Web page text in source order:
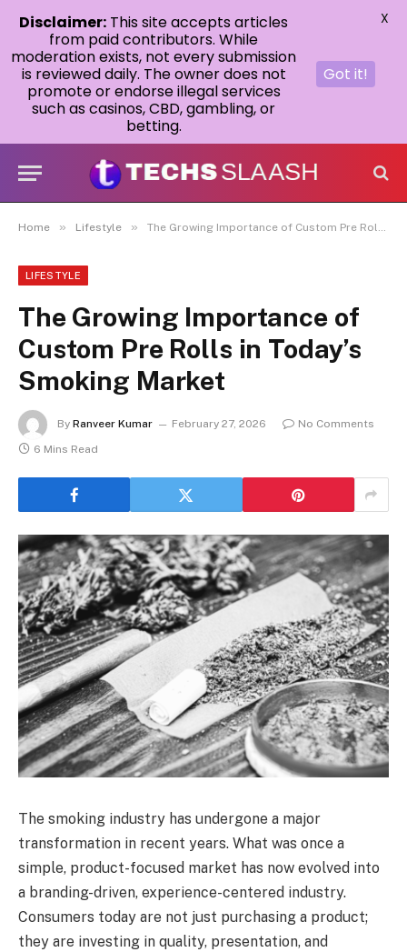
Home » Lifestyle » The Growing Importance of Custom Pre Rolls in Today’s Smoking Market
LIFESTYLE
The Growing Importance of
Custom Pre Rolls in Today’s
Smoking Market
By Ranveer Kumar February 27, 2026
No Comments
6 Mins Read
The smoking industry has undergone a major
transformation in recent years. What was once a
simple, product-focused market has now evolved into
a branding-driven, experience-centered industry.
Consumers today are not just purchasing a product;
they are investing in quality, presentation, and
Disclaimer: This site accepts articles
from paid contributors. While
moderation exists, not every submission
is reviewed daily. The owner does not
promote or endorse illegal services
such as casinos, CBD, gambling, or
betting.
Got it!
X